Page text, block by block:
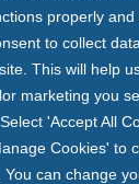
properly
to collect
This will help
marketing you
'Accept All
Cookies' to
You can change